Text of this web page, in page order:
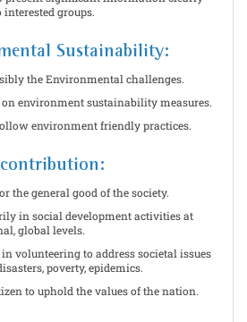
groups.
Sustainability:
the Environmental challenges.
environment sustainability measures.
environment friendly practices.
contribution:
the general good of the society.
in social development activities at
global levels.
volunteering to address societal issues
poverty, epidemics.
to uphold the values of the nation.